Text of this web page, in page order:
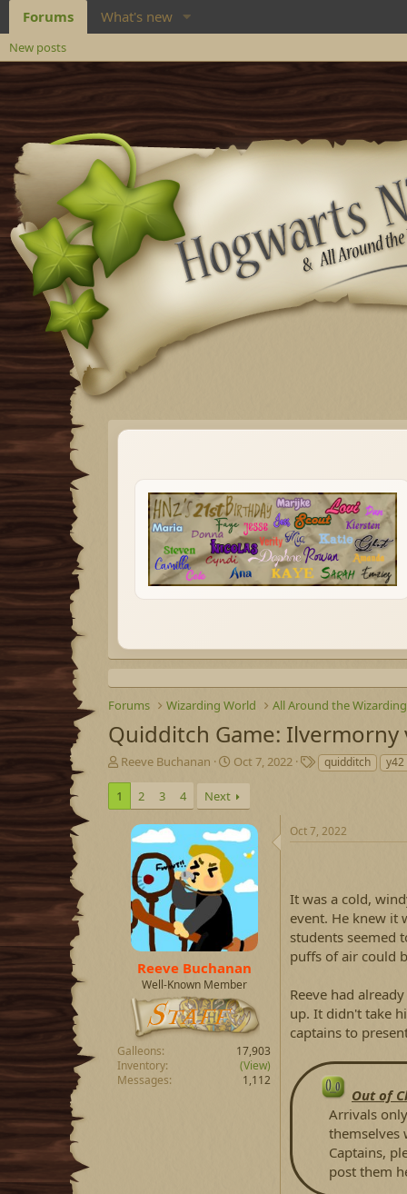
Forums What's new
New posts
Forums Wizarding World All Around the
Quidditch Game: Ilvermorny
T
r
e
Reeve Buchanan
S
a
r
t
d
t
e
Oct 7, 2022
T
a
quidditch
1 2 3 4 Next
Reeve Buchanan
Well-Known Member
Galleons
17,903
Inventory
(View)
Messages
1,112
Oct 7, 2022
It was a cold,
event. He knew it
students seemed
puffs of air could
Reeve had
up. It didn't take
captains to
Out of
Arrivals
themselves
Captains,
post them